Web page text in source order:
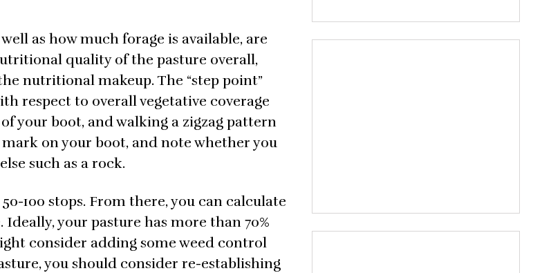
as how much forage is available, are
quality of the pasture overall,
nutritional makeup. The “step point”
respect to overall vegetative coverage
your boot, and walking a zigzag pattern
mark on your boot, and note whether you
such as a rock.
100 stops. From there, you can calculate
your pasture has more than 70%
consider adding some weed control
you should consider re-establishing